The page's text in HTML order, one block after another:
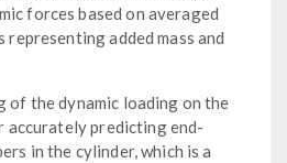
forces based on averaged
added mass and
of the dynamic loading on the
accurately predicting end-
in the cylinder, which is a